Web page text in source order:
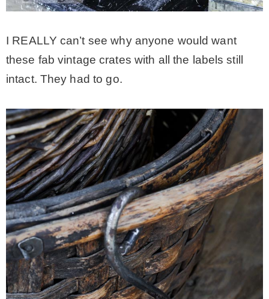
I REALLY can’t see why anyone would want
these fab vintage crates with all the labels still
intact. They had to go.